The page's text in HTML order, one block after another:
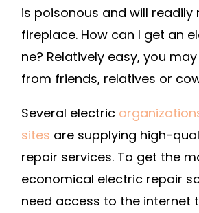
is poisonous and will readily
fireplace. How can I get an
ne? Relatively easy, you
from friends, relatives or
Several electric
sites are supplying high-
repair services. To get the
economical electric repair
need access to the internet